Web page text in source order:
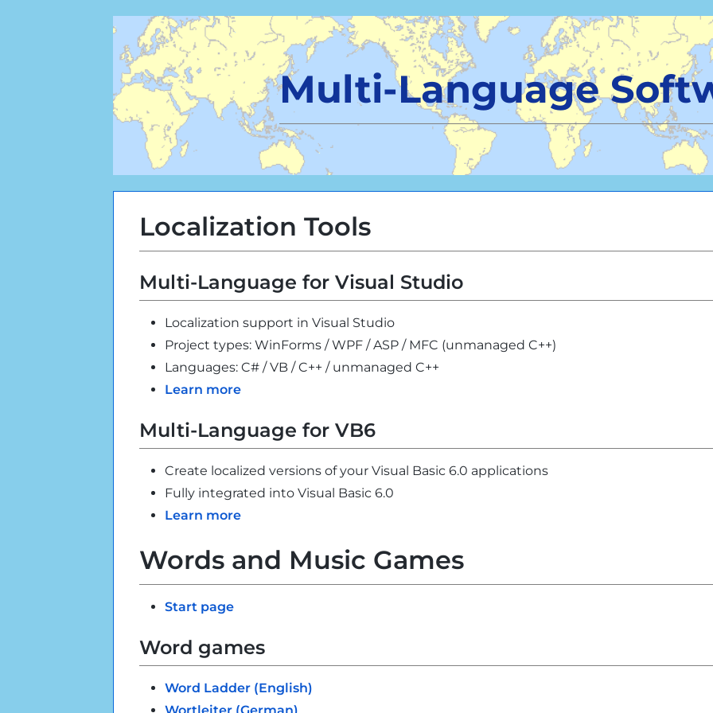
Multi-Language
Localization Tools
Multi-Language for Visual Studio
Localization support in Visual Studio
Project types: WinForms / WPF / ASP / MFC (unmanaged C++)
Languages: C# / VB / C++ / unmanaged C++
Learn more
Multi-Language for VB6
Create localized versions of your Visual Basic 6.0 applications
Fully integrated into Visual Basic 6.0
Learn more
Words and Music Games
Start page
Word games
Word Ladder (English)